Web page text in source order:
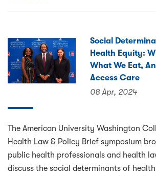
Social
Health Equity:
What We Eat,
Access Care
08 Apr, 2024
The American University Washington
Health Law & Policy Brief symposium
public health professionals and health
discuss the social determinants of